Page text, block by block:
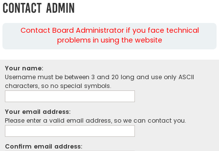
Contact Admin
Contact Board Administrator if you face technical
problems in using the website
Your name:
Username must be between 3 and 20 long and use only ASCII
characters, so no special symbols.
Your email address:
Please enter a valid email address, so we can contact you.
Confirm email address: